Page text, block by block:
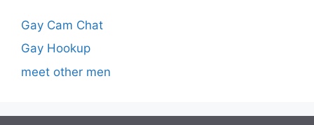
Gay Cam Chat
Gay Hookup
meet other men